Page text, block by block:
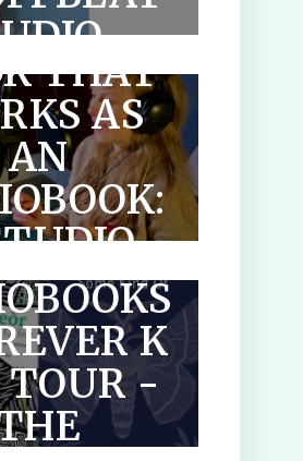
A
THAT
AS
AN
FOR
K
TOUR -